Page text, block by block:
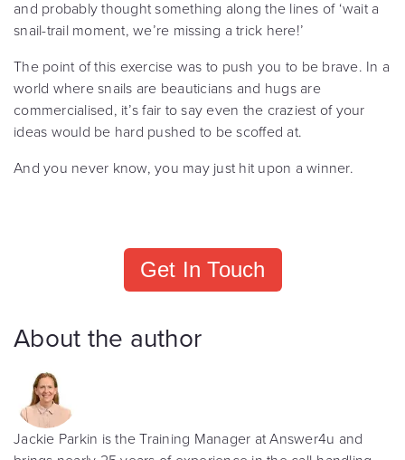
and probably thought something along the lines of ‘wait a
snail-trail moment, we’re missing a trick here!’
The point of this exercise was to push you to be brave. In a
world where snails are beauticians and hugs are
commercialised, it’s fair to say even the craziest of your
ideas would be hard pushed to be scoffed at.
And you never know, you may just hit upon a winner.
Get In Touch
About the author
Jackie Parkin is the Training Manager at Answer4u and